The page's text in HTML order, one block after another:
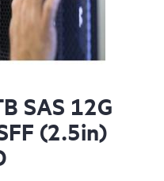
SAS 12G
(2.5in)